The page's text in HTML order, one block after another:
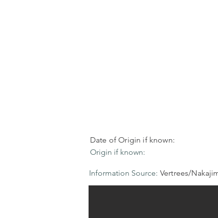
Date of Origin if known:
Origin if known:
Vertrees/
Information Source: